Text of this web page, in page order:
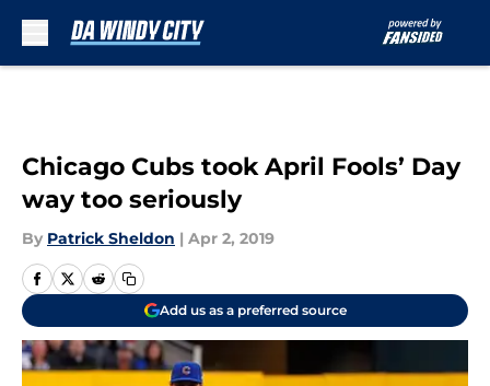
Chicago Cubs took April Fools’ Day
way too seriously
By Patrick Sheldon | Apr 2, 2019
Add us as a preferred source